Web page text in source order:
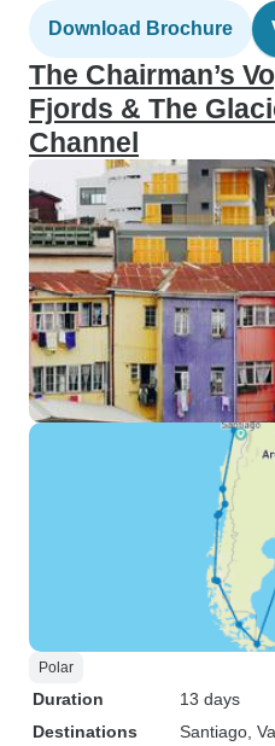
Download Brochure
The Chairman’s
Fjords & The
Channel
Polar
Duration
13 days
Destinations
Santiago ,